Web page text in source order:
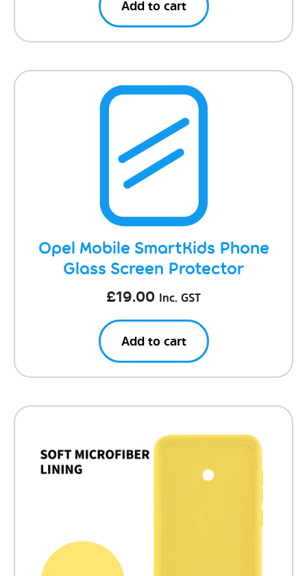
Add to cart
Opel Mobile SmartKids Phone
Glass Screen Protector
£19.00 Inc. GST
Add to cart